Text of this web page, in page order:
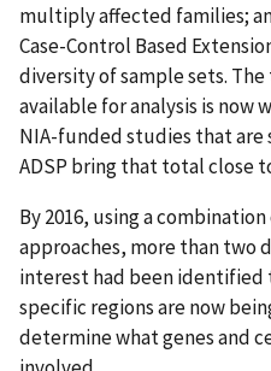
multiply affected families;
Case-Control Based
diversity of sample sets.
available for analysis is now
NIA-funded studies that
ADSP bring that total close
By 2016, using a
approaches, more than two
interest had been identified
specific regions are now
determine what genes and